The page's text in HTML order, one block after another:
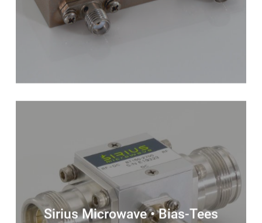
Sirius Microwave • Bias-Tees